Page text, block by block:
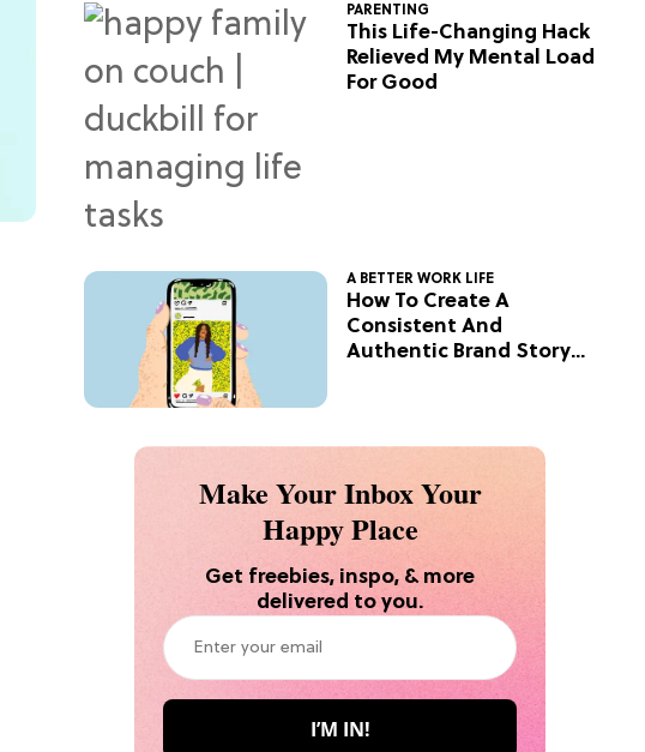
PARENTING
This Life-Changing Hack
Relieved My Mental Load
For Good
A BETTER WORK LIFE
How To Create A
Consistent And
Authentic Brand Story
Make Your Inbox Your
Happy Place
Get freebies, inspo, & more
delivered to you.